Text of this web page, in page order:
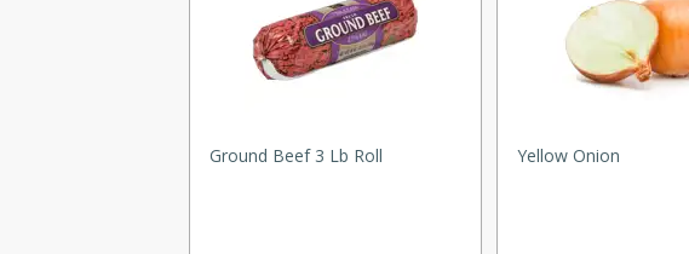
hearty dish is easy to prepare and full of
Perfect for a family dinner or special
Ground Beef 3 Lb Roll Yellow Onion